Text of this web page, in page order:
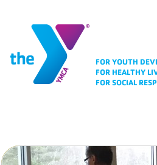
FOR YOUTH
FOR HEALTHY
FOR SOCIAL